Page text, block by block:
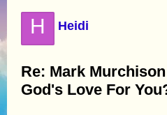
H Heidi
Re: Mark
God's Love For